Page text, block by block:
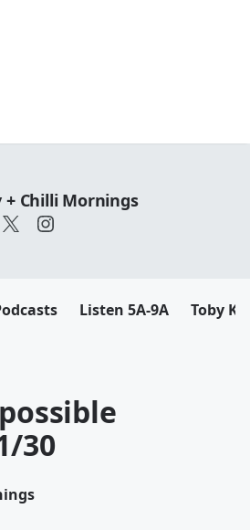
+ Chilli Mornings
Listen 5A-9A Toby
30